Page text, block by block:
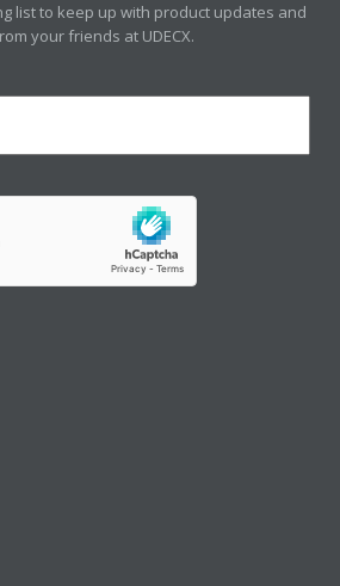
list to keep up with product updates and
your friends at UDECX.